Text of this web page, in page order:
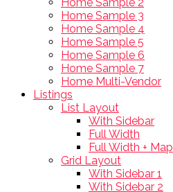
Home Sample 2
Home Sample 3
Home Sample 4
Home Sample 5
Home Sample 6
Home Sample 7
Home Multi-Vendor
Listings
List Layout
With Sidebar
Full Width
Full Width + Map
Grid Layout
With Sidebar 1
With Sidebar 2